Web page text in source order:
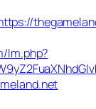
lm.php?